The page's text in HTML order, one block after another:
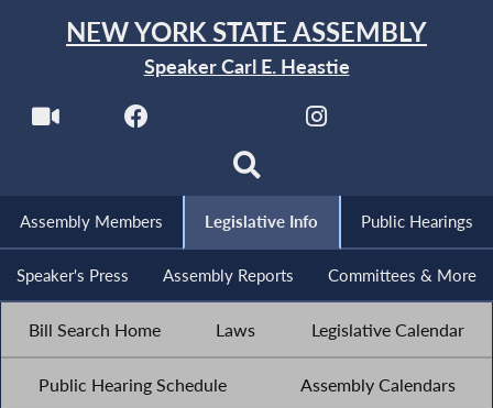
NEW YORK STATE ASSEMBLY
Speaker Carl E. Heastie
Assembly Members Legislative Info Public Hearings
Speaker's Press Assembly Reports Committees & More
Bill Search Home Laws Legislative Calendar
Public Hearing Schedule Assembly Calendars